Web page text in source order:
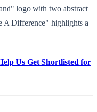
logo with two abstract
A Difference" highlights a
Us Get Shortlisted for